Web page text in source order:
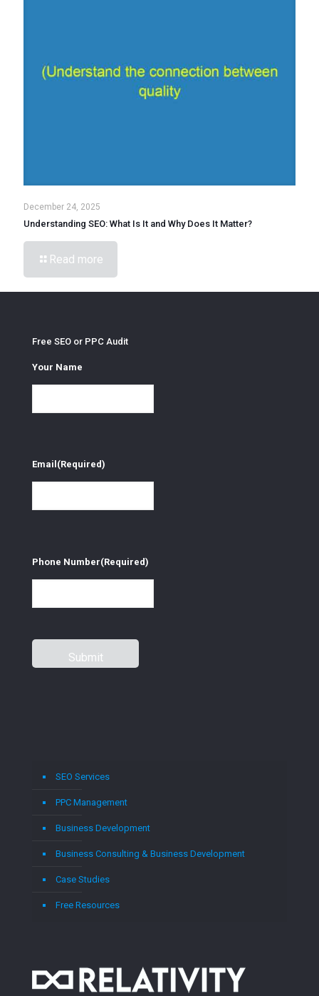
December 24, 2025
Understanding SEO: What Is It and Why Does It Matter?
Read more
Free SEO or PPC Audit
Your Name
Email (Required)
Phone Number(Required)
SEO Services
PPC Management
Business Development
Business Consulting & Business Development
Case Studies
Free Resources